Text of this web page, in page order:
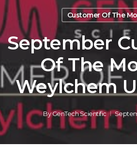
Customer Of The
September
Of The
Weylchem
ByGenTech Scientific